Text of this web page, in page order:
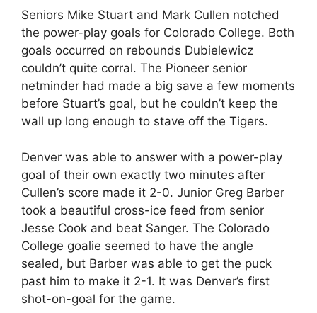
Seniors Mike Stuart and Mark Cullen notched
the power-play goals for Colorado College. Both
goals occurred on rebounds Dubielewicz
couldn’t quite corral. The Pioneer senior
netminder had made a big save a few moments
before Stuart’s goal, but he couldn’t keep the
wall up long enough to stave off the Tigers.
Denver was able to answer with a power-play
goal of their own exactly two minutes after
Cullen’s score made it 2-0. Junior Greg Barber
took a beautiful cross-ice feed from senior
Jesse Cook and beat Sanger. The Colorado
College goalie seemed to have the angle
sealed, but Barber was able to get the puck
past him to make it 2-1. It was Denver’s first
shot-on-goal for the game.